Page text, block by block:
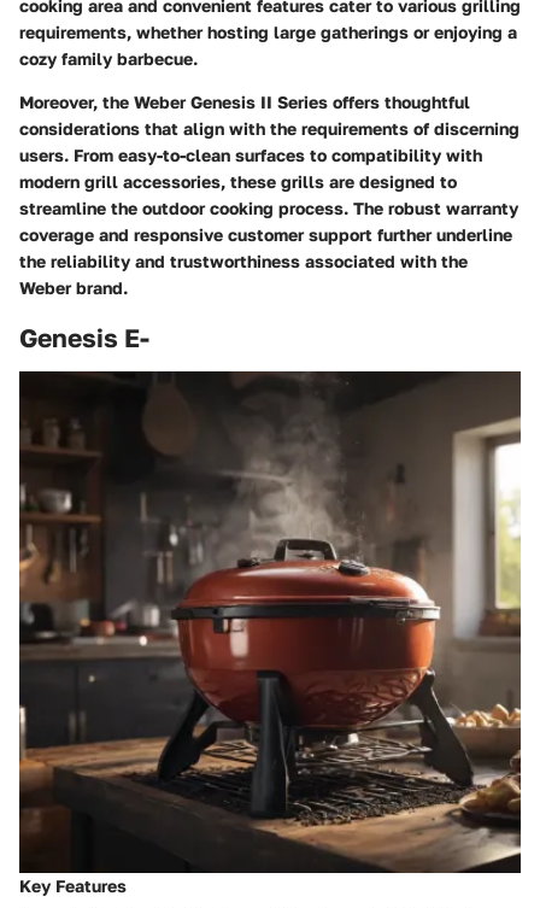
cooking area and convenient features cater to various grilling
requirements, whether hosting large gatherings or enjoying a
cozy family barbecue.
Moreover, the Weber Genesis II Series offers thoughtful
considerations that align with the requirements of discerning
users. From easy-to-clean surfaces to compatibility with
modern grill accessories, these grills are designed to
streamline the outdoor cooking process. The robust warranty
coverage and responsive customer support further underline
the reliability and trustworthiness associated with the
Weber brand.
Genesis E-
Key Features